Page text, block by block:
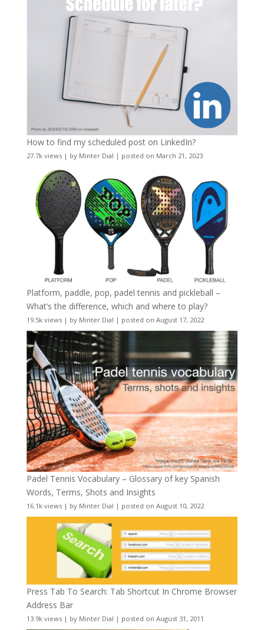
How to find my scheduled post on LinkedIn?
27.7k views| by Minter Dial | posted on March 21, 2023
Platform, paddle, pop, padel tennis and pickleball –
What’s the difference, which and where to play?
19.5k views| by Minter Dial | posted on August 17, 2022
Padel Tennis Vocabulary – Glossary of key Spanish
Words, Terms, Shots and Insights
16.1k views| by Minter Dial | posted on August 10, 2022
Press Tab To Search: Tab Shortcut In Chrome Browser
Address Bar
13.9k views| by Minter Dial | posted on August 31, 2011